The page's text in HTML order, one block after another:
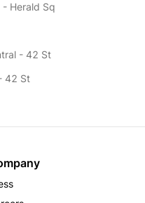
Herald Sq
- 42 St
42 St